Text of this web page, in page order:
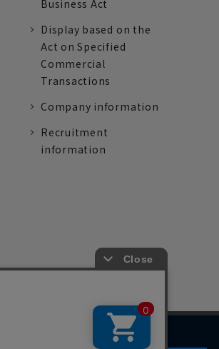
Business Act
Display based on the
Act on Specified
Commercial
Transactions
Company information
Recruitment
information